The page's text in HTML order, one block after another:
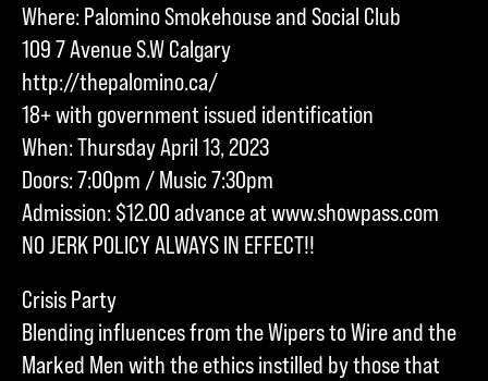
Where: Palomino Smokehouse and Social Club
109 7 Avenue S.W Calgary
http://thepalomino.ca/
18+ with government issued identification
When: Thursday April 13, 2023
Doors: 7:00pm / Music 7:30pm
Admission: $12.00 advance at www.showpass.com
NO JERK POLICY ALWAYS IN EFFECT!!
Crisis Party
Blending influences from the Wipers to Wire and the
Marked Men with the ethics instilled by those that